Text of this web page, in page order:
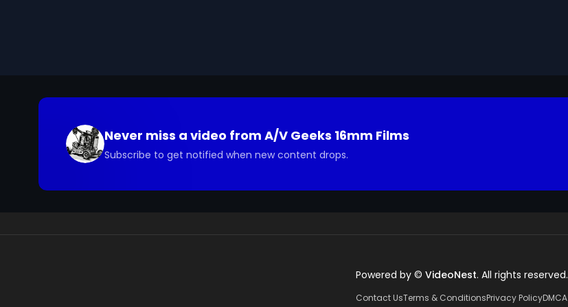
Never miss a video from A/V Geeks 16mm Films
Subscribe to get notified when new content drops.
Powered by © VideoNest. All rights reserved.
Contact UsTerms & ConditionsPrivacy PolicyDMCA